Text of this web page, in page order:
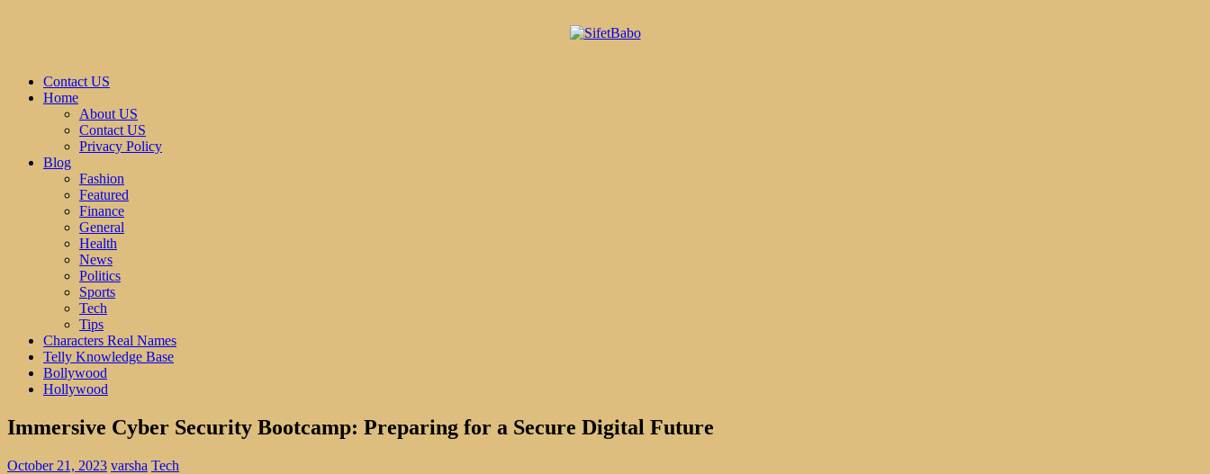
Contact US
Home
About US
Contact US
Privacy Policy
Blog
Fashion
Featured
Finance
General
Health
News
Politics
Sports
Tech
Tips
Characters Real Names
Telly Knowledge Base
Bollywood
Hollywood
Immersive Cyber Security Bootcamp: Preparing for a Secure Digital Future
October 21, 2023 varsha Tech